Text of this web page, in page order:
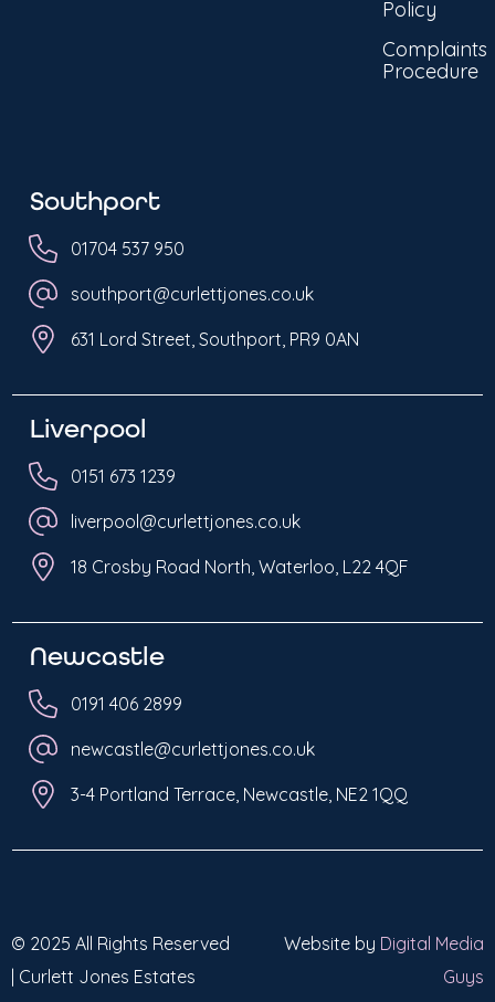
Policy
Complaints
Procedure
Southport
01704 537 950
southport@curlettjones.co.uk
631 Lord Street, Southport, PR9 0AN
Liverpool
0151 673 1239
liverpool@curlettjones.co.uk
18 Crosby Road North, Waterloo, L22 4QF
Newcastle
0191 406 2899
newcastle@curlettjones.co.uk
3-4 Portland Terrace, Newcastle, NE2 1QQ
© 2025 All Rights Reserved
| Curlett Jones Estates
Website by Digital Media
Guys